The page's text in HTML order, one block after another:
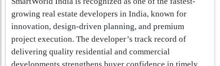
growing real estate developers in India, known for
innovation, design-driven planning, and premium
project execution. The developer’s track record of
delivering quality residential and commercial